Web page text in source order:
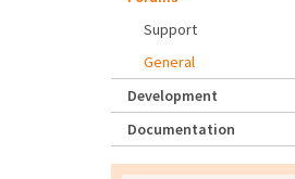
Support
General
Development
Documentation